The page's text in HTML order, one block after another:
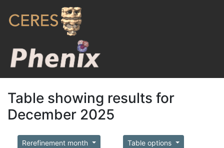
Table showing results for
December 2025
Rerefinement month Table options